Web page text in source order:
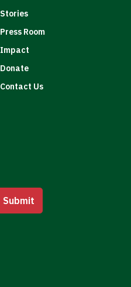
Stories
Press Room
Impact
Donate
Contact Us
Submit